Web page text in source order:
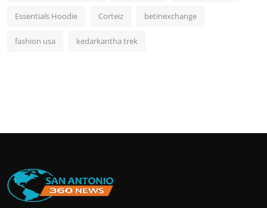
Essentials Hoodie Corteiz betinexchange
fashion usa kedarkantha trek